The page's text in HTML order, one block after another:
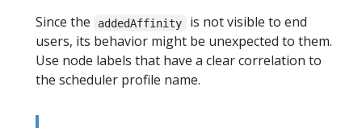
Since the
addedAffinity
is not visible to end
users, its behavior might be unexpected to them.
Use node labels that have a clear correlation to
the scheduler profile name.